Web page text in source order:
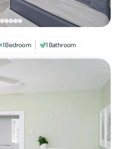
1 Bedroom 1 Bathroom